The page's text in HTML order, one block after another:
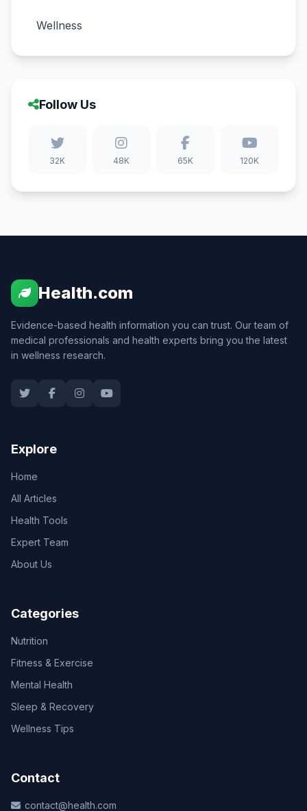
Wellness
Follow Us
32K 48K 65K 120K
Health.com
Evidence-based health information you can trust. Our team of
medical professionals and health experts bring you the latest
in wellness research.
Explore
Home
All Articles
Health Tools
Expert Team
About Us
Categories
Nutrition
Fitness & Exercise
Mental Health
Sleep & Recovery
Wellness Tips
Contact
contact@health.com